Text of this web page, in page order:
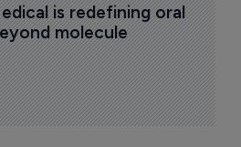
is redefining oral
molecule